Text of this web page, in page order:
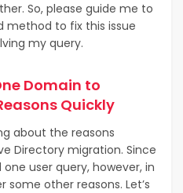
So, please guide me to
method to fix this issue
my query.
Domain to
Quickly
about the reasons
Directory migration. Since
user query, however, in
some other reasons. Let’s